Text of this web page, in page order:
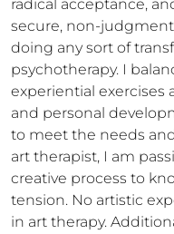
radical acceptance,
secure, non-
doing any sort of
psychotherapy. I
experiential exercises
and personal
to meet the needs
art therapist, I am
creative process to
tension. No artistic
in art therapy.